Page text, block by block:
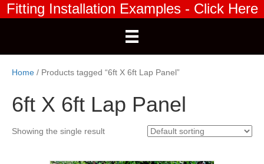
Fitting Installation Examples - Click Here
Home / Products tagged “6ft X 6ft Lap Panel”
6ft X 6ft Lap Panel
Showing the single result